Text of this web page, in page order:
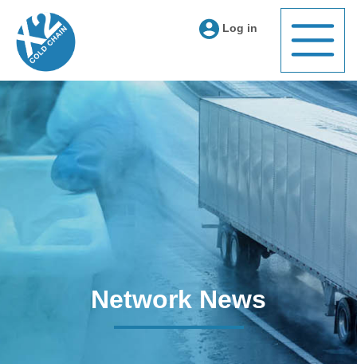
Log in
Network News